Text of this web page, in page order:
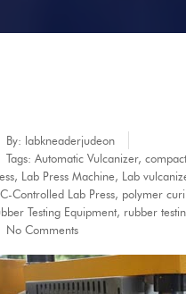
By: labkneaderjudeon
Tags: Automatic Vulcanizer,
, Lab Press Machine, Lab
Controlled Lab Press, polymer
Testing Equipment, rubber
No Comments